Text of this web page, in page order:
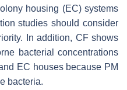
housing (EC) systems
studies should consider
In addition, CF shows
bacterial concentrations
EC houses because PM
bacteria.